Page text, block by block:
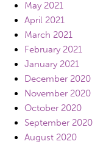
May 2021
April 2021
March 2021
February 2021
January 2021
December 2020
November 2020
October 2020
September 2020
August 2020